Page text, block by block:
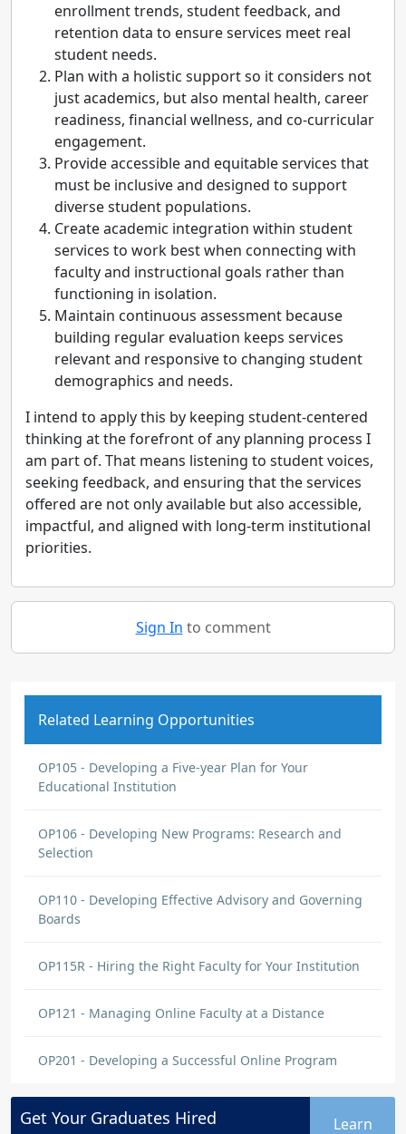
enrollment trends, student feedback, and
retention data to ensure services meet real
student needs.
Plan with a holistic support so it considers not
just academics, but also mental health, career
readiness, financial wellness, and co-curricular
engagement.
Provide accessible and equitable services that
must be inclusive and designed to support
diverse student populations.
Create academic integration within student
services to work best when connecting with
faculty and instructional goals rather than
functioning in isolation.
Maintain continuous assessment because
building regular evaluation keeps services
relevant and responsive to changing student
demographics and needs.
I intend to apply this by keeping student-centered
thinking at the forefront of any planning process I
am part of. That means listening to student voices,
seeking feedback, and ensuring that the services
offered are not only available but also accessible,
impactful, and aligned with long-term institutional
priorities.
Sign In to comment
Related Learning Opportunities
OP105 - Developing a Five-year Plan for Your
Educational Institution
OP106 - Developing New Programs: Research and
Selection
OP110 - Developing Effective Advisory and Governing
Boards
OP115R - Hiring the Right Faculty for Your Institution
OP121 - Managing Online Faculty at a Distance
OP201 - Developing a Successful Online Program
Get Your Graduates Hired Learn